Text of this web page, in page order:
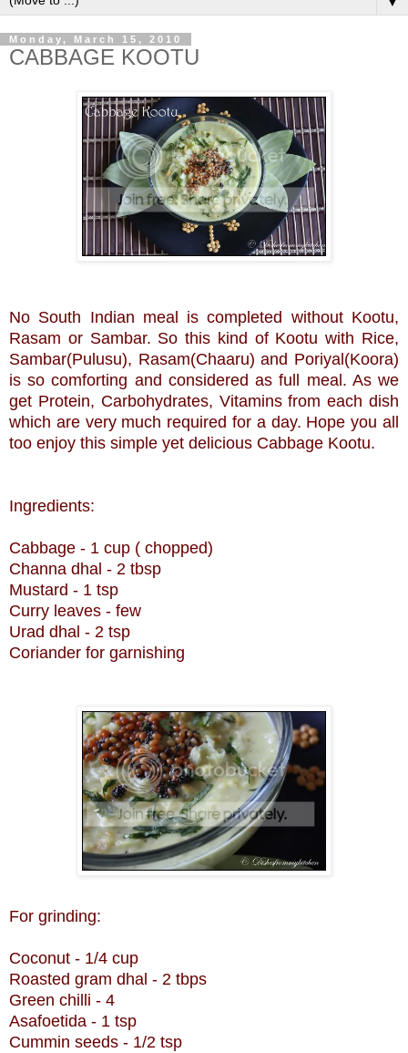
Monday, March 15, 2010
CABBAGE KOOTU
No South Indian meal is completed without Kootu,
Rasam or Sambar. So this kind of Kootu with Rice,
Sambar(Pulusu), Rasam(Chaaru) and Poriyal(Koora)
is so comforting and considered as full meal. As we
get Protein, Carbohydrates, Vitamins from each dish
which are very much required for a day. Hope you all
too enjoy this simple yet delicious Cabbage Kootu.
Ingredients:
Cabbage - 1 cup ( chopped)
Channa dhal - 2 tbsp
Mustard - 1 tsp
Curry leaves - few
Urad dhal - 2 tsp
Coriander for garnishing
For grinding:
Coconut - 1/4 cup
Roasted gram dhal - 2 tbps
Green chilli - 4
Asafoetida - 1 tsp
Cummin seeds - 1/2 tsp